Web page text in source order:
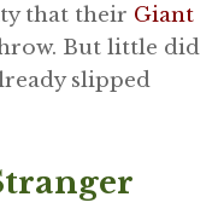
that their Giant
But little did
slipped